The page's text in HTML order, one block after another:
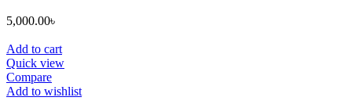
5,000.00৳
Add to cart
Quick view
Compare
Add to wishlist